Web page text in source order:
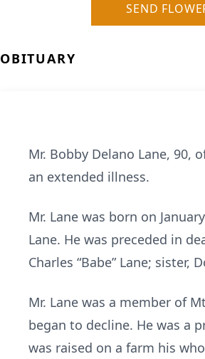
SEND
OBITUARY
Mr. Bobby Delano Lane, 90,
an extended illness.
Mr. Lane was born on
Lane. He was preceded in
Charles “Babe” Lane; sister,
Mr. Lane was a member of
began to decline. He was a
was raised on a farm his